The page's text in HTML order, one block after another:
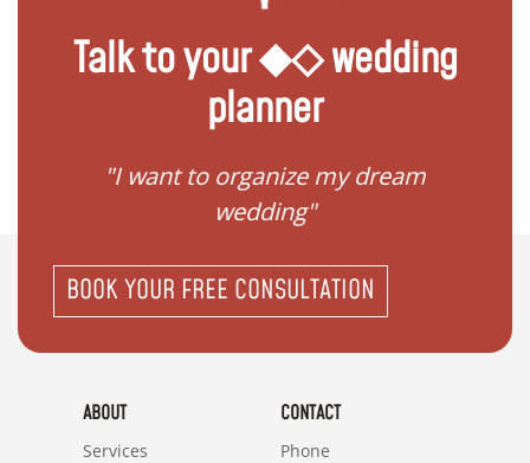
Talk to your ◆◇ wedding
planner
"I want to organize my dream
wedding"
BOOK YOUR FREE CONSULTATION
ABOUT
Services
CONTACT
Phone